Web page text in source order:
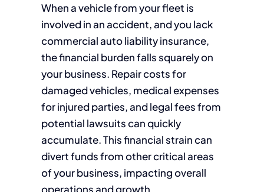
When a vehicle from your fleet is
involved in an accident, and you lack
commercial auto liability insurance,
the financial burden falls squarely on
your business. Repair costs for
damaged vehicles, medical expenses
for injured parties, and legal fees from
potential lawsuits can quickly
accumulate. This financial strain can
divert funds from other critical areas
of your business, impacting overall
operations and growth.